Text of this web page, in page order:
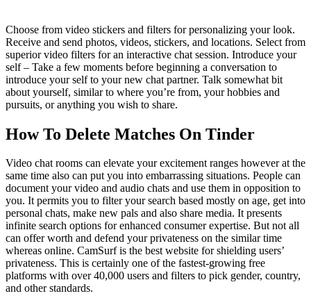
Choose from video stickers and filters for personalizing your look.
Receive and send photos, videos, stickers, and locations. Select from
superior video filters for an interactive chat session. Introduce your
self – Take a few moments before beginning a conversation to
introduce your self to your new chat partner. Talk somewhat bit
about yourself, similar to where you’re from, your hobbies and
pursuits, or anything you wish to share.
How To Delete Matches On Tinder
Video chat rooms can elevate your excitement ranges however at the
same time also can put you into embarrassing situations. People can
document your video and audio chats and use them in opposition to
you. It permits you to filter your search based mostly on age, get into
personal chats, make new pals and also share media. It presents
infinite search options for enhanced consumer expertise. But not all
can offer worth and defend your privateness on the similar time
whereas online. CamSurf is the best website for shielding users’
privateness. This is certainly one of the fastest-growing free
platforms with over 40,000 users and filters to pick gender, country,
and other standards.